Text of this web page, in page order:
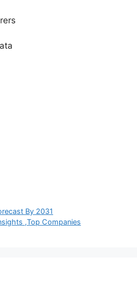
By 2031
,Top Companies